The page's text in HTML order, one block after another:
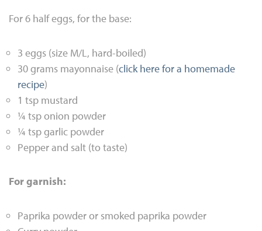
For 6 half eggs, for the base:
3 eggs (size M/L, hard-boiled)
30 grams mayonnaise (click here for a homemade
recipe)
1 tsp mustard
¼ tsp onion powder
¼ tsp garlic powder
Pepper and salt (to taste)
For garnish:
Paprika powder or smoked paprika powder